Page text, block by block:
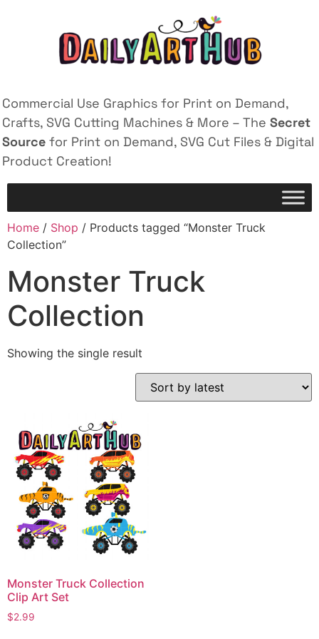
Commercial Use Graphics for Print on Demand,
Crafts, SVG Cutting Machines & More – The Secret
Source for Print on Demand, SVG Cut Files & Digital
Product Creation!
Home / Shop / Products tagged “Monster Truck
Collection”
Monster Truck
Collection
Showing the single result
Monster Truck Collection
Clip Art Set
$2.99